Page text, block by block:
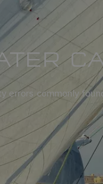
commonly